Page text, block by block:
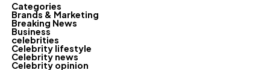
Categories
Brands & Marketing
Breaking News
Business
celebrities
Celebrity lifestyle
Celebrity news
Celebrity opinion